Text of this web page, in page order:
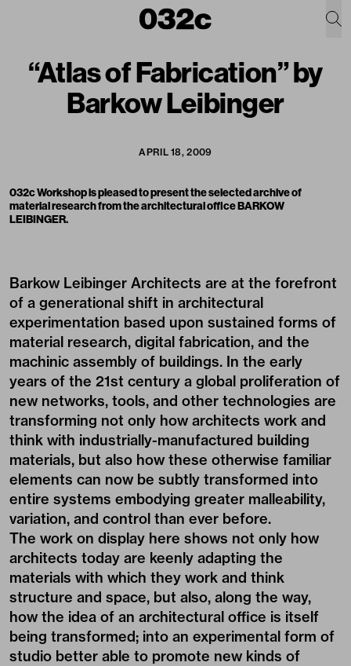
“Atlas of Fabrication” by
Barkow Leibinger
APRIL 18, 2009
032c Workshop is pleased to present the selected archive of
material research from the architectural office BARKOW
LEIBINGER.
Barkow Leibinger Architects are at the forefront
of a generational shift in architectural
experimentation based upon sustained forms of
material research, digital fabrication, and the
machinic assembly of buildings. In the early
years of the 21st century a global proliferation of
new networks, tools, and other technologies are
transforming not only how architects work and
think with industrially-manufactured building
materials, but also how these otherwise familiar
elements can now be subtly transformed into
entire systems embodying greater malleability,
variation, and control than ever before.
The work on display here shows not only how
architects today are keenly adapting the
materials with which they work and think
structure and space, but also, along the way,
how the idea of an architectural office is itself
being transformed; into an experimental form of
studio better able to promote new kinds of